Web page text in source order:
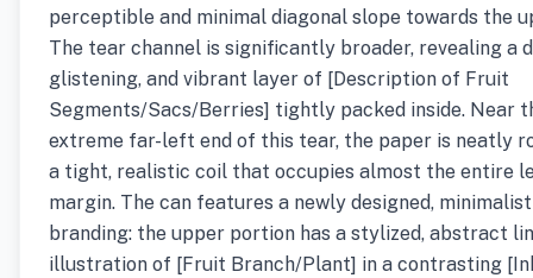
perceptible and minimal diagonal slope towards the
The tear channel is significantly broader, revealing a
glistening, and vibrant layer of [Description of Fruit
Segments/Sacs/Berries] tightly packed inside. Near
extreme far-left end of this tear, the paper is neatly
a tight, realistic coil that occupies almost the entire
margin. The can features a newly designed, minimalist
branding: the upper portion has a stylized, abstract
illustration of [Fruit Branch/Plant] in a contrasting